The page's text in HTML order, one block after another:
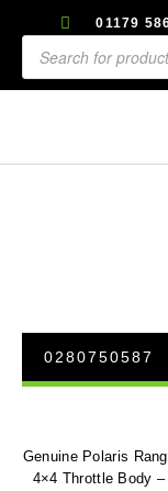
01179
0280750587
Genuine Polaris
4×4 Throttle Body